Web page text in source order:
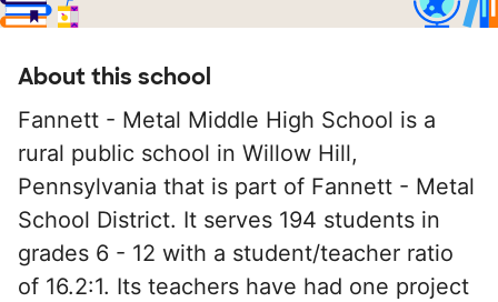
About this school
Fannett - Metal Middle High School is a
rural public school in Willow Hill,
Pennsylvania that is part of Fannett - Metal
School District. It serves 194 students in
grades 6 - 12 with a student/teacher ratio
of 16.2:1. Its teachers have had one project